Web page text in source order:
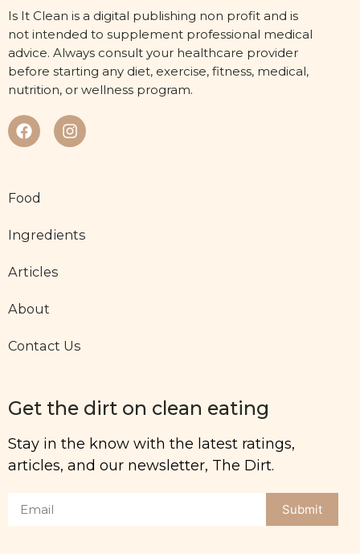
Is It Clean is a digital publishing non profit and is
not intended to supplement professional medical
advice. Always consult your healthcare provider
before starting any diet, exercise, fitness, medical,
nutrition, or wellness program.
Food
Ingredients
Articles
About
Contact Us
Get the dirt on clean eating
Stay in the know with the latest ratings,
articles, and our newsletter, The Dirt.
Submit